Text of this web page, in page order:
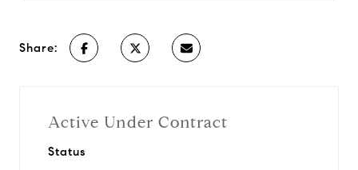
Share:
Active Under Contract
Status